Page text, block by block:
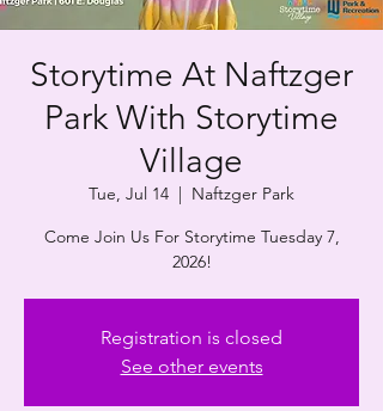
Storytime At Naftzger
Park With Storytime
Village
Tue, Jul 14
  |
Naftzger Park
Come Join Us For Storytime Tuesday 7,
2026!
Registration is closed
See other events